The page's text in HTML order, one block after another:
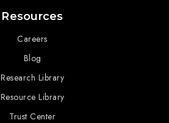
Resources
Careers
Blog
Research Library
Resource Library
Trust Center